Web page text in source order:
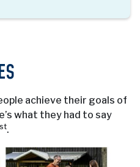
achieve their goals of
what they had to say
st.